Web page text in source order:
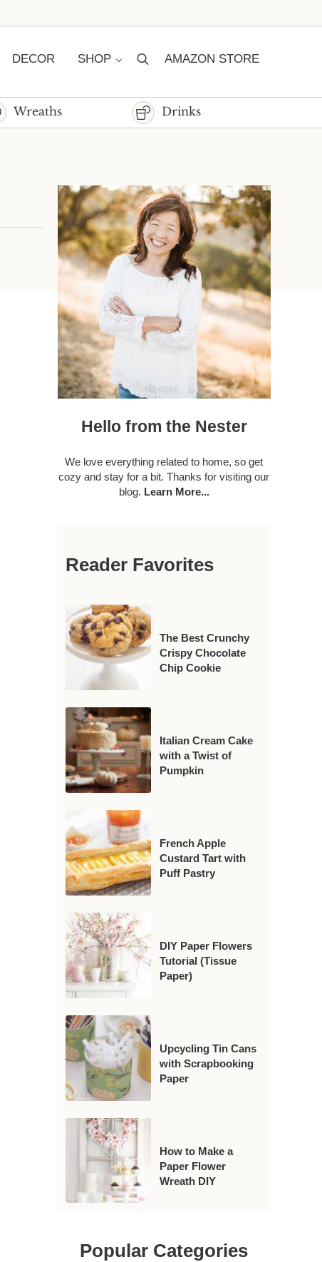
DECOR SHOP SearchAMAZON STORE
Wreaths Drinks
Sidebar
Hello from the Nester
We love everything related to home, so get
cozy and stay for a bit. Thanks for visiting our
blog. Learn More...
Reader Favorites
The Best Crunchy
Crispy Chocolate
Chip Cookie
Italian Cream Cake
with a Twist of
Pumpkin
French Apple
Custard Tart with
Puff Pastry
DIY Paper Flowers
Tutorial (Tissue
Paper)
Upcycling Tin Cans
with Scrapbooking
Paper
How to Make a
Paper Flower
Wreath DIY
Popular Categories